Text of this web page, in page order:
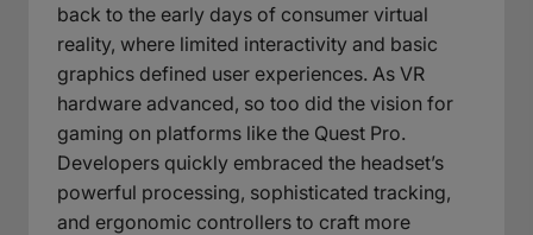
back to the early days of consumer virtual
reality, where limited interactivity and basic
graphics defined user experiences. As VR
hardware advanced, so too did the vision for
gaming on platforms like the Quest Pro.
Developers quickly embraced the headset’s
powerful processing, sophisticated tracking,
and ergonomic controllers to craft more